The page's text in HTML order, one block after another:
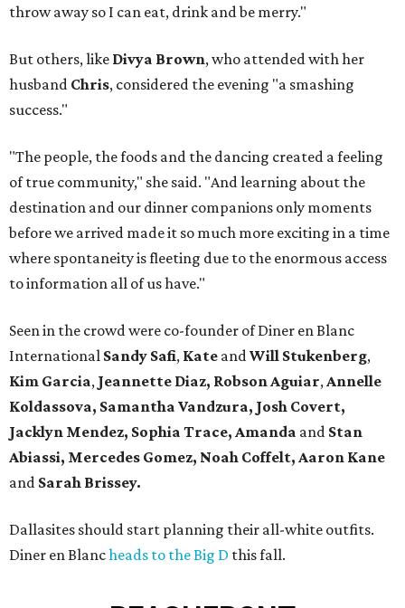
throw away so I can eat, drink and be merry."
But others, like Divya Brown, who attended with her
husband Chris, considered the evening "a smashing
success."
"The people, the foods and the dancing created a feeling
of true community," she said. "And learning about the
destination and our dinner companions only moments
before we arrived made it so much more exciting in a time
where spontaneity is fleeting due to the enormous access
to information all of us have."
Seen in the crowd were co-founder of Diner en Blanc
International Sandy Safi, Kate andWill Stukenberg,
Kim Garcia, Jeannette Diaz, Robson Aguiar,Annelle
Koldassova, Samantha Vandzura, Josh Covert,
Jacklyn Mendez, Sophia Trace, Amanda and Stan
Abiassi, Mercedes Gomez, Noah Coffelt, Aaron Kane
and Sarah Brissey.
Dallasites should start planning their all-white outfits.
Diner en Blancheads to the Big D this fall.